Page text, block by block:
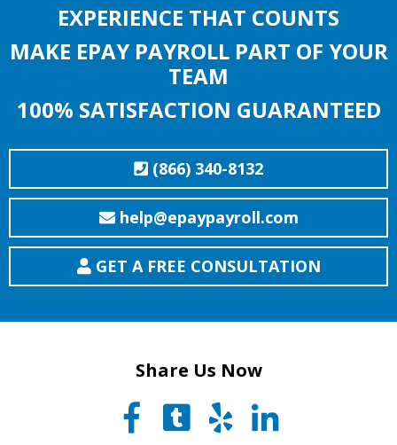
EXPERIENCE THAT COUNTS
MAKE EPAY PAYROLL PART OF YOUR
TEAM
100% SATISFACTION GUARANTEED
(866) 340-8132
help@epaypayroll.com
GET A FREE CONSULTATION
Share Us Now